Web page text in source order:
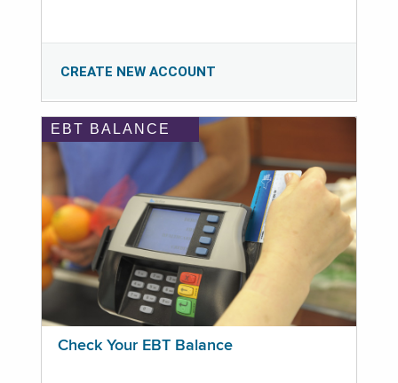
CREATE NEW ACCOUNT
EBT BALANCE
Check Your EBT Balance